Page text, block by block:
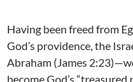
Having been freed from
God’s providence, the
Abraham (James
become God’s “treasured